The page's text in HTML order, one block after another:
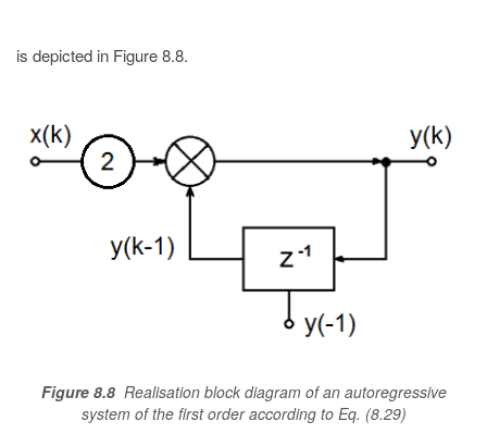
is depicted in Figure 8.8.
Figure 8.8Realisation block diagram of an autoregressive
system of the first order according to Eq. (8.29)